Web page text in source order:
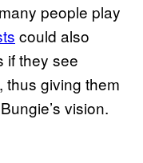
people play
could also
if they see
thus giving them
vision.